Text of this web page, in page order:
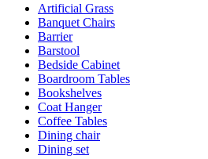
Artificial Grass
Banquet Chairs
Barrier
Barstool
Bedside Cabinet
Boardroom Tables
Bookshelves
Coat Hanger
Coffee Tables
Dining chair
Dining set